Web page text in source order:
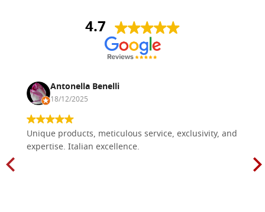
4.7
Antonella Benelli
18/12/2025
Unique products, meticulous service, exclusivity, and
expertise. Italian excellence.